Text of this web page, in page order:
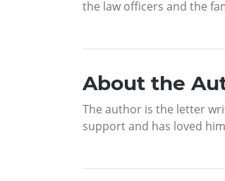
the law officers and the
About the
The author is the letter
support and has loved